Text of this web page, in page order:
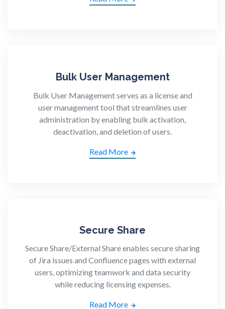
Bulk User Management
Bulk User Management serves as a license and
user management tool that streamlines user
administration by enabling bulk activation,
deactivation, and deletion of users.
Read More
Secure Share
Secure Share/External Share enables secure sharing
of Jira issues and Confluence pages with external
users, optimizing teamwork and data security
while reducing licensing expenses.
Read More